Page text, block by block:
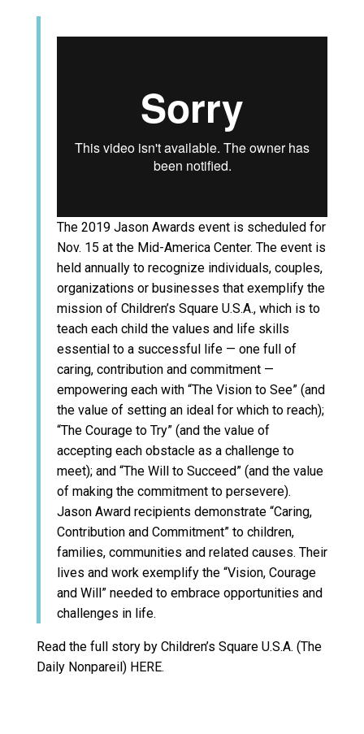
The 2019 Jason Awards event is scheduled for
Nov. 15 at the Mid-America Center. The event is
held annually to recognize individuals, couples,
organizations or businesses that exemplify the
mission of Children’s Square U.S.A., which is to
teach each child the values and life skills
essential to a successful life — one full of
caring, contribution and commitment —
empowering each with “The Vision to See” (and
the value of setting an ideal for which to reach);
“The Courage to Try” (and the value of
accepting each obstacle as a challenge to
meet); and “The Will to Succeed” (and the value
of making the commitment to persevere).
Jason Award recipients demonstrate “Caring,
Contribution and Commitment” to children,
families, communities and related causes. Their
lives and work exemplify the “Vision, Courage
and Will” needed to embrace opportunities and
challenges in life.
Read the full story by Children’s Square U.S.A. (The
Daily Nonpareil) HERE.